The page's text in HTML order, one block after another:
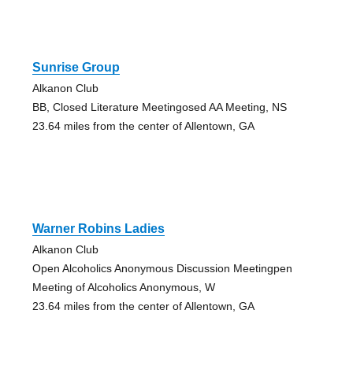
Sunrise Group
Alkanon Club
BB, Closed Literature Meetingosed AA Meeting, NS
23.64 miles from the center of Allentown, GA
Warner Robins Ladies
Alkanon Club
Open Alcoholics Anonymous Discussion Meetingpen
Meeting of Alcoholics Anonymous, W
23.64 miles from the center of Allentown, GA